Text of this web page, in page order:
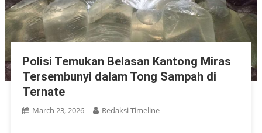
Polisi Temukan Belasan Kantong Miras
Tersembunyi dalam Tong Sampah di
Ternate
March 23, 2026 Redaksi Timeline